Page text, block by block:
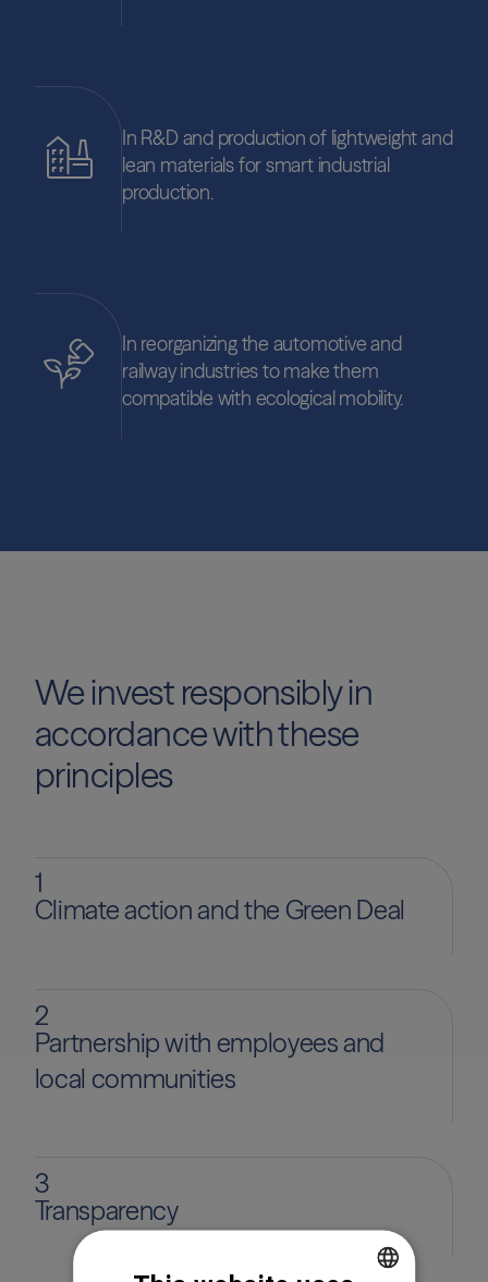
In R&D and production of lightweight and
lean materials for smart industrial
production.
In reorganizing the automotive and
railway industries to make them
compatible with ecological mobility.
We invest responsibly in
accordance with these
principles
1
Climate action and the Green Deal
2
Partnership with employees and
local communities
3
Transparency